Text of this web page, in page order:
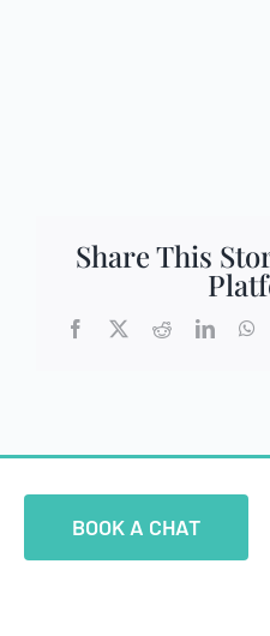
Share This
Facebook
X Reddit
BOOK A CHAT